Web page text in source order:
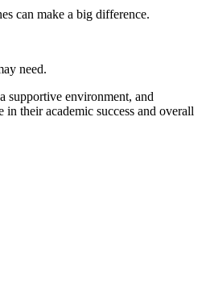
can make a big difference.
need.
supportive environment, and
their academic success and overall